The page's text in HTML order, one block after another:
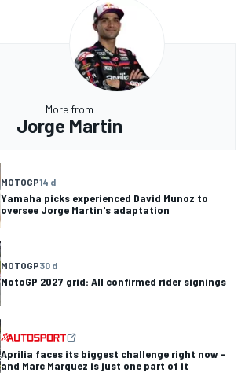
More from
Jorge Martin
MOTOGP14 d
Yamaha picks experienced David Munoz to
oversee Jorge Martin's adaptation
MOTOGP30 d
MotoGP 2027 grid: All confirmed rider signings
Aprilia faces its biggest challenge right now –
and Marc Marquez is just one part of it